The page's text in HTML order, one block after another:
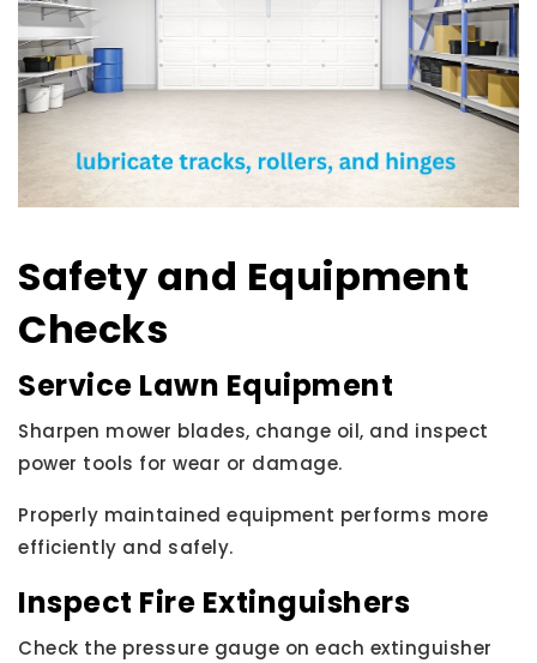
Safety and Equipment
Checks
Service Lawn Equipment
Sharpen mower blades, change oil, and inspect
power tools for wear or damage.
Properly maintained equipment performs more
efficiently and safely.
Inspect Fire Extinguishers
Check the pressure gauge on each extinguisher